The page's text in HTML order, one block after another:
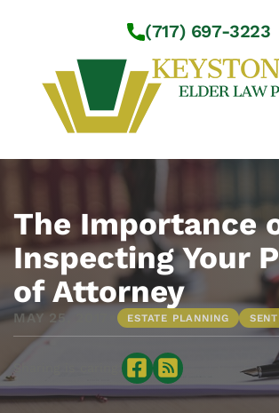
(717) 697-3223
About Us
Practice Areas
Service Locations
Resources
Contact Us
The Importance
Inspecting Your
of Attorney
MAY 25, 2017 ESTATE PLANNING